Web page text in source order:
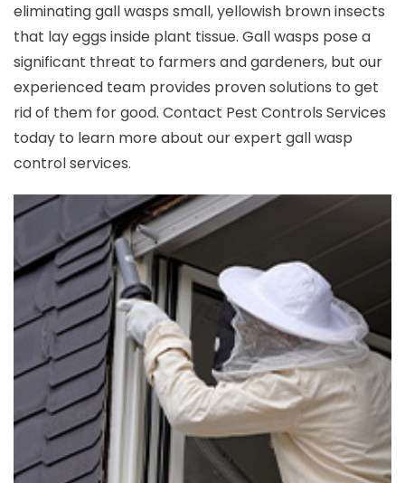
eliminating gall wasps small, yellowish brown insects
that lay eggs inside plant tissue. Gall wasps pose a
significant threat to farmers and gardeners, but our
experienced team provides proven solutions to get
rid of them for good. Contact Pest Controls Services
today to learn more about our expert gall wasp
control services.